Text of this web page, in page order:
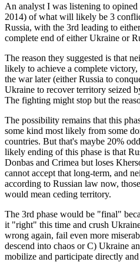
An analyst I was listening to
2014) of what will likely be 3
Russia, with the 3rd leading to
complete end of either Ukraine or
The reason they suggested is that
likely to achieve a complete victory,
the war later (either Russia to
Ukraine to recover territory seized
The fighting might stop but the
The possibility remains that this
some kind most likely from some
countries. But that's maybe 20%
likely ending of this phase is that
Donbas and Crimea but loses
cannot accept that long-term, and
according to Russian law now,
would mean ceding territory.
The 3rd phase would be "final"
it "right" this time and crush
wrong again, fail even more
descend into chaos or C) Ukraine
mobilize and participate directly